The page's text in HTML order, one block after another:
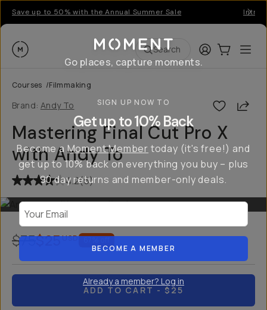
Save up to 50% with the Annual Summer Sale
Moment Search LoginCart:0
Courses /Filmmaking
Brand: Andy To
Mastering Final Cut Pro X
with Andy To
4.2(5)
$75$25USD
ADD TO CART - $25
Go places, capture moments.
SIGN UP NOW TO
Get up to 10% Back
Become a Moment Member today (it's free!) and
get up to 10% back on everything you buy – plus
90 day returns and member-only deals.
BECOME A MEMBER
Already a member? Log in